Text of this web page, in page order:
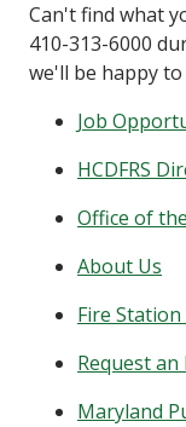
Can't find what
410-313-6000
we'll be happy to
Job
HCDFRS
Office of
About Us
Fire
Request
Maryland